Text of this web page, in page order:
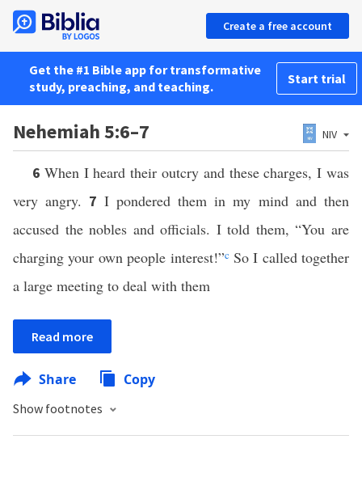
Create a free account
Get the #1 Bible app for transformative
study, preaching, and teaching.
Start trial
Nehemiah 5:6–7 NIV
6 When I heard their outcry and these charges, I was
very angry. 7 I pondered them in my mind and then
accused the nobles and officials. I told them, “You are
charging your own people interest!”c So I called together
a large meeting to deal with them
Read more
Share Copy
Show footnotes